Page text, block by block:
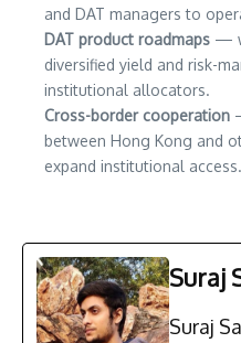
and DAT managers to
DAT product roadmaps —
diversified yield and risk-
institutional allocators.
Cross-border cooperation
between Hong Kong and
expand institutional access.
Suraj
Suraj